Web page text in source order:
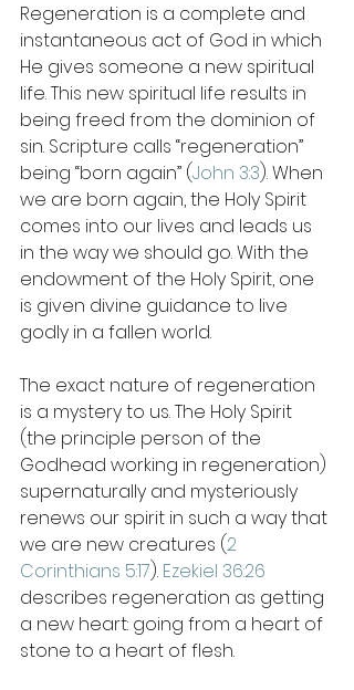
Regeneration is a complete and
instantaneous act of God in which
He gives someone a new spiritual
life. This new spiritual life results in
being freed from the dominion of
sin. Scripture calls “regeneration”
being “born again” (John 3:3). When
we are born again, the Holy Spirit
comes into our lives and leads us
in the way we should go. With the
endowment of the Holy Spirit, one
is given divine guidance to live
godly in a fallen world.
The exact nature of regeneration
is a mystery to us. The Holy Spirit
(the principle person of the
Godhead working in regeneration)
supernaturally and mysteriously
renews our spirit in such a way that
we are new creatures (2
Corinthians 5:17). Ezekiel 36:26
describes regeneration as getting
a new heart: going from a heart of
stone to a heart of flesh.